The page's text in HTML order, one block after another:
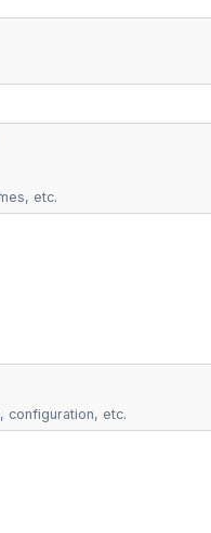
etc.
configuration, etc.